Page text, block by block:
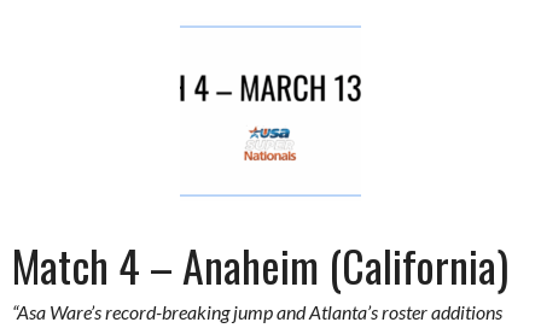
Match 4 – Anaheim (California)
“Asa Ware’s record-breaking jump and Atlanta’s roster additions